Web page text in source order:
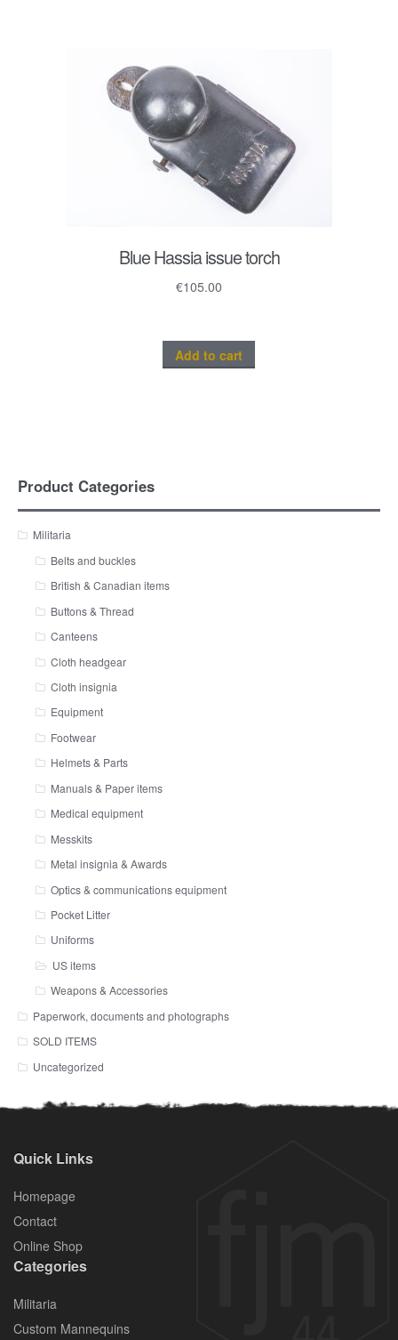
Blue Hassia issue torch
€105.00
Add to cart
Product Categories
Militaria
Belts and buckles
British & Canadian items
Buttons & Thread
Canteens
Cloth headgear
Cloth insignia
Equipment
Footwear
Helmets & Parts
Manuals & Paper items
Medical equipment
Messkits
Metal insignia & Awards
Optics & communications equipment
Pocket Litter
Uniforms
US items
Weapons & Accessories
Paperwork, documents and photographs
SOLD ITEMS
Uncategorized
Quick Links
Homepage
Contact
Online Shop
Categories
Militaria
Custom Mannequins